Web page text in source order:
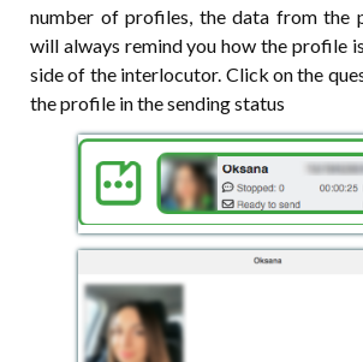
number of profiles, the data from the
will always remind you how the profile
side of the interlocutor. Click on the
the profile in the sending status